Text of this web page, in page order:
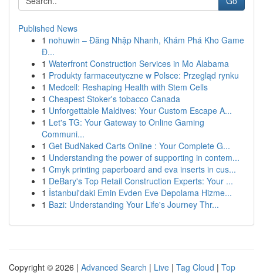
Published News
1 nohuwin – Đăng Nhập Nhanh, Khám Phá Kho Game
Đ...
1 Waterfront Construction Services in Mo Alabama
1 Produkty farmaceutyczne w Polsce: Przegląd rynku
1 Medcell: Reshaping Health with Stem Cells
1 Cheapest Stoker's tobacco Canada
1 Unforgettable Maldives: Your Custom Escape A...
1 Let's TG: Your Gateway to Online Gaming
Communi...
1 Get BudNaked Carts Online : Your Complete G...
1 Understanding the power of supporting in contem...
1 Cmyk printing paperboard and eva inserts in cus...
1 DeBary's Top Retail Construction Experts: Your ...
1 İstanbul'daki Emin Evden Eve Depolama Hizme...
1 Bazi: Understanding Your Life's Journey Thr...
Copyright © 2026 | Advanced Search | Live | Tag Cloud | Top